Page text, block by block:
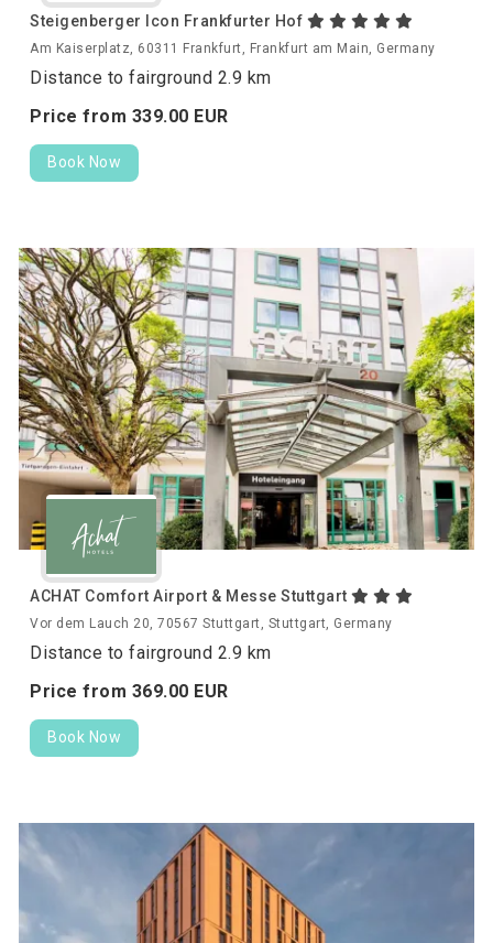
Steigenberger Icon Frankfurter Hof
Am Kaiserplatz, 60311 Frankfurt, Frankfurt am Main, Germany
Distance to fairground 2.9 km
Price from 339.00 EUR
Book Now
ACHAT Comfort Airport & Messe Stuttgart
Vor dem Lauch 20, 70567 Stuttgart, Stuttgart, Germany
Distance to fairground 2.9 km
Price from 369.00 EUR
Book Now